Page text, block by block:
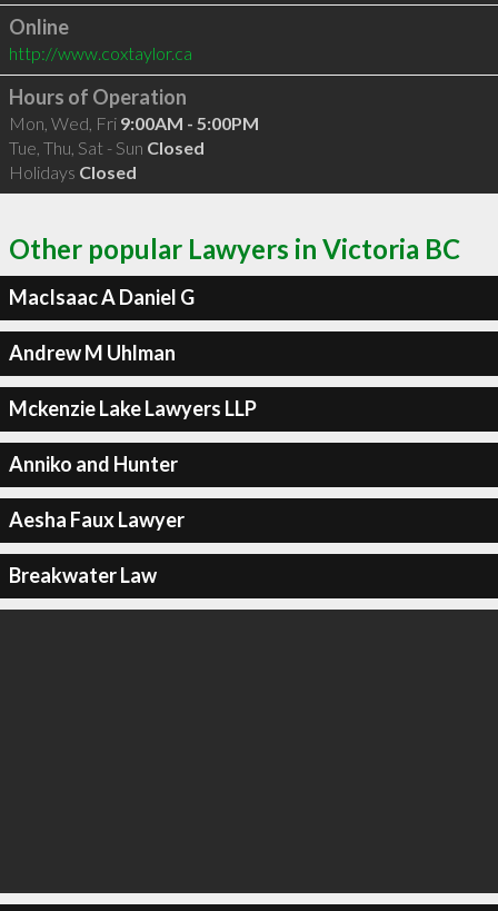
Online
http://www.coxtaylor.ca
Hours of Operation
Mon, Wed, Fri 9:00AM - 5:00PM
Tue, Thu, Sat - Sun Closed
Holidays Closed
Other popular Lawyers in Victoria BC
MacIsaac A Daniel G
Andrew M Uhlman
Mckenzie Lake Lawyers LLP
Anniko and Hunter
Aesha Faux Lawyer
Breakwater Law